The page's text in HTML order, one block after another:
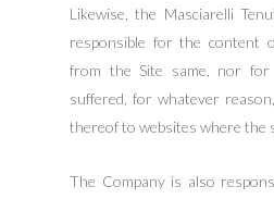
Likewise, the Masciarelli
responsible for the content
from the Site same, nor for
suffered, for whatever
thereof to websites where the
The Company is also